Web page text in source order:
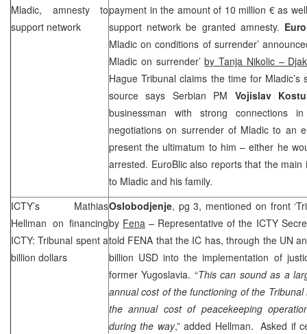
Mladic, amnesty to
support network
payment in the amount of 10 million € as
support network be granted amnesty.
Mladic on conditions of surrender’
Mladic on surrender’by Tanja Nikolic –
Hague Tribunal claims the time for
source says Serbian PM Vojislav
businessman with strong connections
negotiations on surrender of Mladic to an
present the ultimatum to him – either he
arrested. EuroBlic also reports that the
to Mladic and his family.
ICTY’s Mathias
Hellman on financing
ICTY: Tribunal spent a
billion dollars
Oslobodjenje, pg 3, mentioned on front
by Fena – Representative of the ICTY
told FENA that the IC has, through the UN
billion USD into the implementation of
former Yugoslavia. “This can sound as a
annual cost of the functioning of the
the annual cost of peacekeeping
during the way,” added Hellman. Asked if